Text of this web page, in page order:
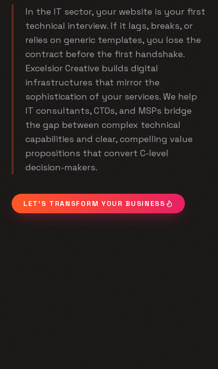
In the IT sector, your website is your first
technical interview. If it lags, breaks, or
relies on generic templates, you lose the
contract before the first handshake.
Excelsior Creative builds digital
infrastructures that mirror the
sophistication of your services. We help
IT consultants, CTOs, and MSPs bridge
the gap between complex technical
capabilities and clear, compelling value
propositions that convert C-level
decision-makers.
LET'S TRANSFORM YOUR BUSINESS